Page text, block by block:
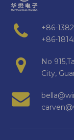
+86-
+86-
No
City,